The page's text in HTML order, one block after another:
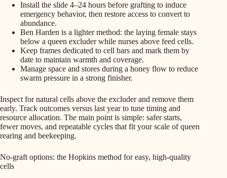
Install the slide 4–24 hours before grafting to induce
emergency behavior, then restore access to convert to
abundance.
Ben Harden is a lighter method: the laying female stays
below a queen excluder while nurses above feed cells.
Keep frames dedicated to cell bars and mark them by
date to maintain warmth and coverage.
Manage space and stores during a honey flow to reduce
swarm pressure in a strong finisher.
Inspect for natural cells above the excluder and remove them
early. Track outcomes versus last year to tune timing and
resource allocation. The main point is simple: safer starts,
fewer moves, and repeatable cycles that fit your scale of queen
rearing and beekeeping.
No-graft options: the Hopkins method for easy, high-quality
cells